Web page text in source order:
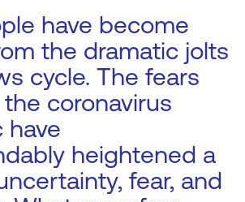
have become
the dramatic jolts
cycle. The fears
coronavirus
have
heightened a
fear, and